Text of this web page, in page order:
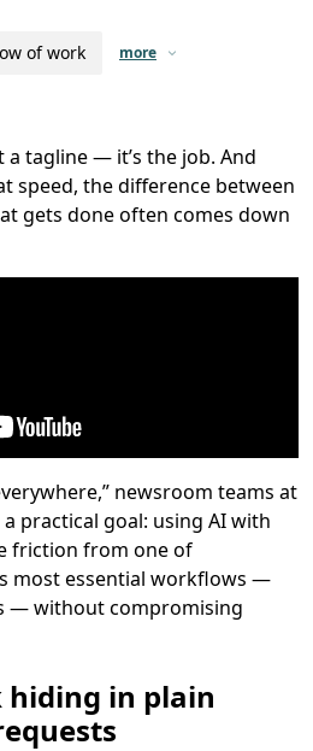
of work more
tagline — it’s the job. And
speed, the difference between
gets done often comes down
newsroom teams at
a practical goal: using AI with
friction from one of
most essential workflows —
— without compromising
hiding in plain